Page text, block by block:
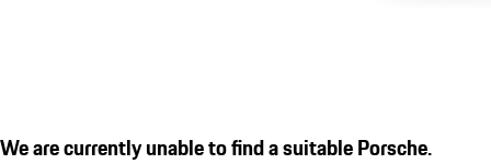
We are currently unable to find a suitable Porsche.